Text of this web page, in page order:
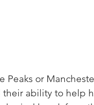
or
their ability to help